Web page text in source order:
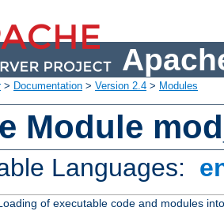
> Documentation > Version 2.4 > Modules
Module
Languages:
of executable code and modules